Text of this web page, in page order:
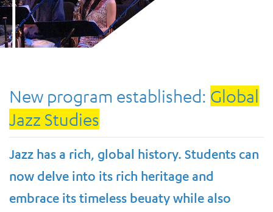
New program established: Global
Jazz Studies
Jazz has a rich, global history. Students can
now delve into its rich heritage and
embrace its timeless beuaty while also